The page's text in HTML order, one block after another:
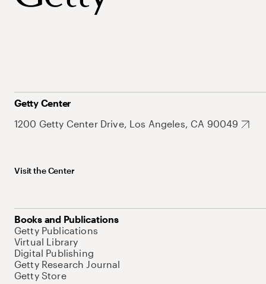
Getty Center
1200 Getty Center Drive, Los Angeles, CA 90049
Visit the Center
Books and Publications
Getty Publications
Virtual Library
Digital Publishing
Getty Research Journal
Getty Store